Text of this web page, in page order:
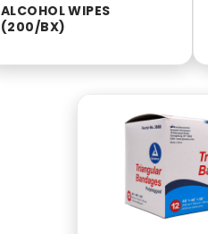
ALCOHOL WIPES
(200/BX)